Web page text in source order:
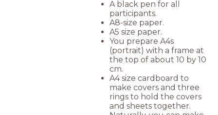
A black pen for all
participants.
A8-size paper.
A5 size paper.
You prepare A4s
(portrait) with a frame at
the top of about 10 by 10
cm.
A4 size cardboard to
make covers and three
rings to hold the covers
and sheets together.